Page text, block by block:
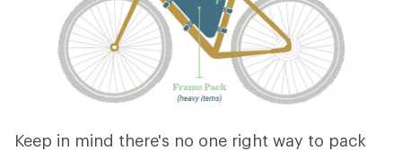
Keep in mind there's no one right way to pack